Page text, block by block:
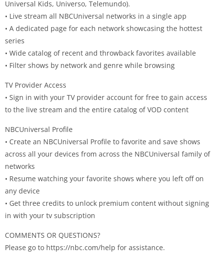
Universal Kids, Universo, Telemundo).
• Live stream all NBCUniversal networks in a single app
• A dedicated page for each network showcasing the hottest
series
• Wide catalog of recent and throwback favorites available
• Filter shows by network and genre while browsing
TV Provider Access
• Sign in with your TV provider account for free to gain access
to the live stream and the entire catalog of VOD content
NBCUniversal Profile
• Create an NBCUniversal Profile to favorite and save shows
across all your devices from across the NBCUniversal family of
networks
• Resume watching your favorite shows where you left off on
any device
• Get three credits to unlock premium content without signing
in with your tv subscription
COMMENTS OR QUESTIONS?
Please go to https://nbc.com/help for assistance.